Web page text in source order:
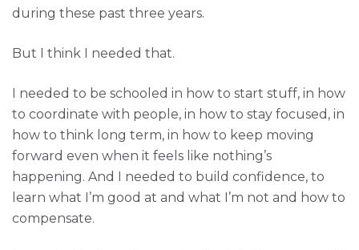
during these past three years.
But I think I needed that.
I needed to be schooled in how to start stuff, in how
to coordinate with people, in how to stay focused, in
how to think long term, in how to keep moving
forward even when it feels like nothing’s
happening. And I needed to build confidence, to
learn what I’m good at and what I’m not and how to
compensate.